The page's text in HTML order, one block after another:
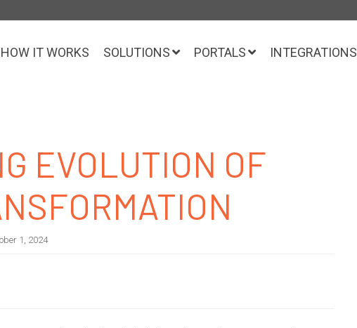
HOW IT WORKS SOLUTIONS PORTALS INTEGRATIONS
EVOLUTION OF
1, 2024